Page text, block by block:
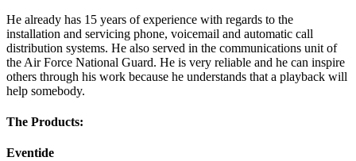
He already has 15 years of experience with regards to the
installation and servicing phone, voicemail and automatic call
distribution systems. He also served in the communications unit of
the Air Force National Guard. He is very reliable and he can inspire
others through his work because he understands that a playback will
help somebody.
The Products:
Eventide